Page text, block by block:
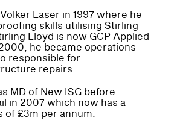
Laser in 1997 where he
skills utilising Stirling
Lloyd is now GCP Applied
he became operations
responsible for
repairs.
MD of New ISG before
in 2007 which now has a
£3m per annum.